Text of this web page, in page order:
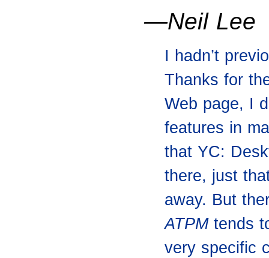
—Neil Lee
I hadn’t
Thanks for
Web page, I
features in
that YC:
there, just
away. But
ATPMtends
very specific